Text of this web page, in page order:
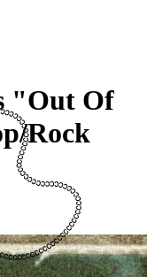
"Out Of
Rock